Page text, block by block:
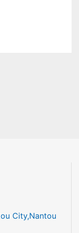
City,Nantou